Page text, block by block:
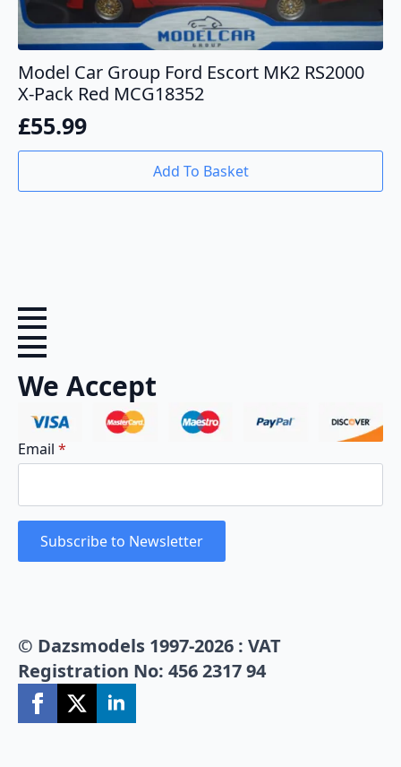
Model Car Group Ford Escort MK2 RS2000
X-Pack Red MCG18352
£55.99
Add To Basket
We Accept
Email *
Subscribe to Newsletter
© Dazsmodels 1997-2026 : VAT
Registration No: 456 2317 94